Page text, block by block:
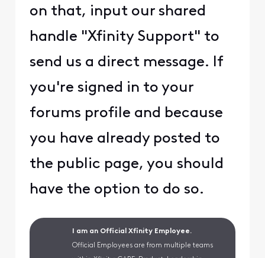
on that, input our shared
handle "Xfinity Support" to
send us a direct message. If
you're signed in to your
forums profile and because
you have already posted to
the public page, you should
have the option to do so.
I am an Official Xfinity Employee.
Official Employees are from multiple teams